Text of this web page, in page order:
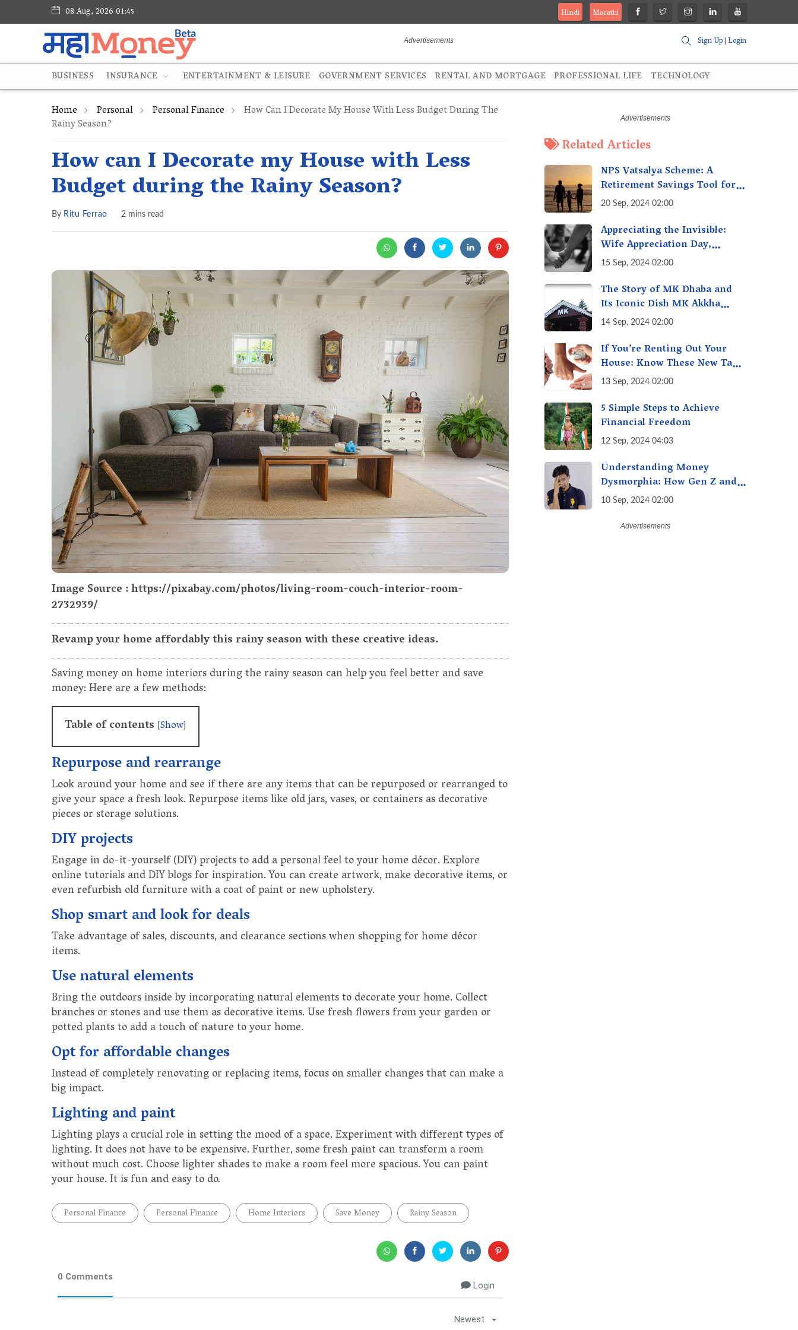
08 Aug, 2026 01:45 Hindi
Marathi
Sign Up|Login
BUSINESS INSURANCE ENTERTAINMENT & LEISURE GOVERNMENT SERVICES RENTAL AND MORTGAGE PROFESSIONAL LIFE TECHNOLOGY
Home Personal Personal Finance How Can I Decorate My House With Less Budget During The
Rainy Season?
How can I Decorate my House with Less
Budget during the Rainy Season?
By Ritu Ferrao 2 mins read
Image Source : https://pixabay.com/photos/living-room-couch-interior-room-
2732939/
Revamp your home affordably this rainy season with these creative ideas.
Saving money on home interiors during the rainy season can help you feel better and save
money: Here are a few methods:
Table of contents [Show]
Repurpose and rearrange
Look around your home and see if there are any items that can be repurposed or rearranged to
give your space a fresh look. Repurpose items like old jars, vases, or containers as decorative
pieces or storage solutions.
DIY projects
Engage in do-it-yourself (DIY) projects to add a personal feel to your home décor. Explore
online tutorials and DIY blogs for inspiration. You can create artwork, make decorative items, or
even refurbish old furniture with a coat of paint or new upholstery.
Shop smart and look for deals
Take advantage of sales, discounts, and clearance sections when shopping for home décor
items.
Use natural elements
Bring the outdoors inside by incorporating natural elements to decorate your home. Collect
branches or stones and use them as decorative items. Use fresh flowers from your garden or
potted plants to add a touch of nature to your home.
Opt for affordable changes
Instead of completely renovating or replacing items, focus on smaller changes that can make a
big impact.
Lighting and paint
Lighting plays a crucial role in setting the mood of a space. Experiment with different types of
lighting. It does not have to be expensive. Further, some fresh paint can transform a room
without much cost. Choose lighter shades to make a room feel more spacious. You can paint
your house. It is fun and easy to do.
Personal Finance Personal Finance Home Interiors Save Money Rainy Season
0 Comments
Login
Newest
Related Articles
NPS Vatsalya Scheme: A
Retirement Savings Tool for
Your Child’s Future
20 Sep, 2024 02:00
Appreciating the Invisible:
Wife Appreciation Day,
Celebrating the Unseen
15 Sep, 2024 02:00
The Story of MK Dhaba and
Its Iconic Dish MK Akkha
Masoor: A Culinary Gem of
Tradition
14 Sep, 2024 02:00
If You’re Renting Out Your
House: Know These New Tax
Rules
13 Sep, 2024 02:00
5 Simple Steps to Achieve
Financial Freedom
12 Sep, 2024 04:03
Understanding Money
Dysmorphia: How Gen Z and
Millennials can Overcome
10 Sep, 2024 02:00